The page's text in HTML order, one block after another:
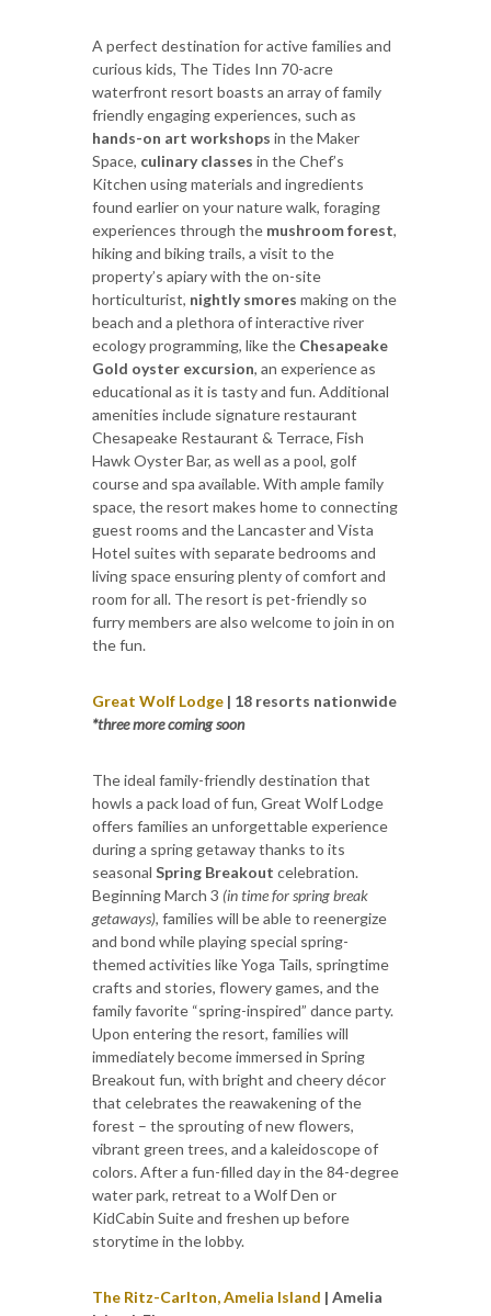
A perfect destination for active families and
curious kids, The Tides Inn 70-acre
waterfront resort boasts an array of family
friendly engaging experiences, such as
hands-on art workshops in the Maker
Space, culinary classes in the Chef’s
Kitchen using materials and ingredients
found earlier on your nature walk, foraging
experiences through the mushroom forest,
hiking and biking trails, a visit to the
property’s apiary with the on-site
horticulturist, nightly smores making on the
beach and a plethora of interactive river
ecology programming, like the Chesapeake
Gold oyster excursion, an experience as
educational as it is tasty and fun. Additional
amenities include signature restaurant
Chesapeake Restaurant & Terrace, Fish
Hawk Oyster Bar, as well as a pool, golf
course and spa available. With ample family
space, the resort makes home to connecting
guest rooms and the Lancaster and Vista
Hotel suites with separate bedrooms and
living space ensuring plenty of comfort and
room for all. The resort is pet-friendly so
furry members are also welcome to join in on
the fun.
Great Wolf Lodge | 18 resorts nationwide
*three more coming soon
The ideal family-friendly destination that
howls a pack load of fun, Great Wolf Lodge
offers families an unforgettable experience
during a spring getaway thanks to its
seasonal Spring Breakout celebration.
Beginning March 3 (in time for spring break
getaways), families will be able to reenergize
and bond while playing special spring-
themed activities like Yoga Tails, springtime
crafts and stories, flowery games, and the
family favorite “spring-inspired” dance party.
Upon entering the resort, families will
immediately become immersed in Spring
Breakout fun, with bright and cheery décor
that celebrates the reawakening of the
forest – the sprouting of new flowers,
vibrant green trees, and a kaleidoscope of
colors. After a fun-filled day in the 84-degree
water park, retreat to a Wolf Den or
KidCabin Suite and freshen up before
storytime in the lobby.
The Ritz-Carlton, Amelia Island | Amelia